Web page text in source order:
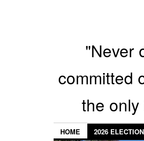
"Never
committed
the
HOME 2026